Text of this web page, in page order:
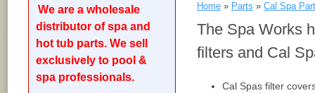
We are a wholesale
distributor of spa and
hot tub parts. We sell
exclusively to pool &
spa professionals.
Home » Parts » Cal Spa
The Spa Works
filters and Cal
Cal Spas filter